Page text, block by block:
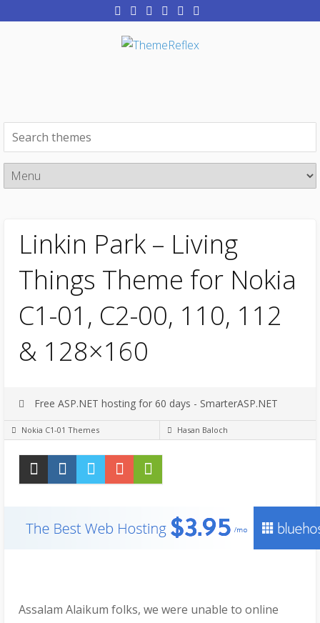
Linkin Park – Living
Things Theme for Nokia
C1-01, C2-00, 110, 112
& 128×160
Free ASP.NET hosting for 60 days - SmarterASP.NET
Nokia C1-01 Themes Hasan Baloch
Assalam Alaikum folks, we were unable to online